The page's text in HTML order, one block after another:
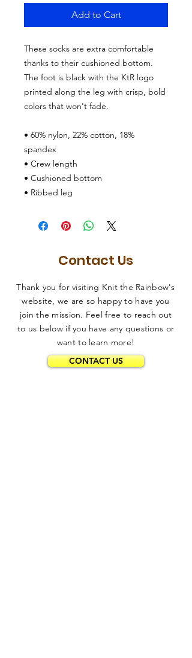
Add to Cart
These socks are extra comfortable
thanks to their cushioned bottom.
The foot is black with the KtR logo
printed along the leg with crisp, bold
colors that won't fade.
• 60% nylon, 22% cotton, 18%
spandex
• Crew length
• Cushioned bottom
• Ribbed leg
Contact Us
Thank you for visiting Knit the Rainbow's
website, we are so happy to have you
join the mission. Feel free to reach out
to us below if you have any questions or
want to learn more!
CONTACT US